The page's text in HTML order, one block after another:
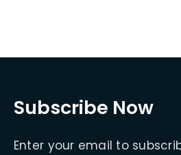
Subscribe Now
Enter your email to